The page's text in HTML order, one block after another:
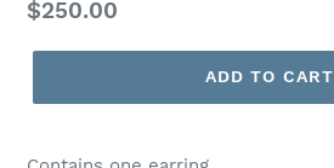
Regular
price
$250.00
ADD TO CART